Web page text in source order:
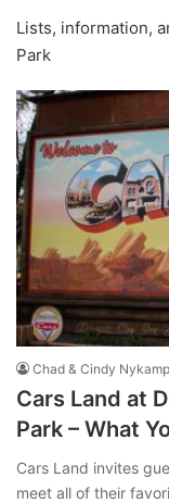
Lists, information,
Park
Chad & Cindy Nykamp
Cars Land at
Park – What
Cars Land invites
meet all of their